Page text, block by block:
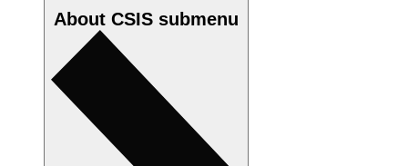
About CSIS submenu